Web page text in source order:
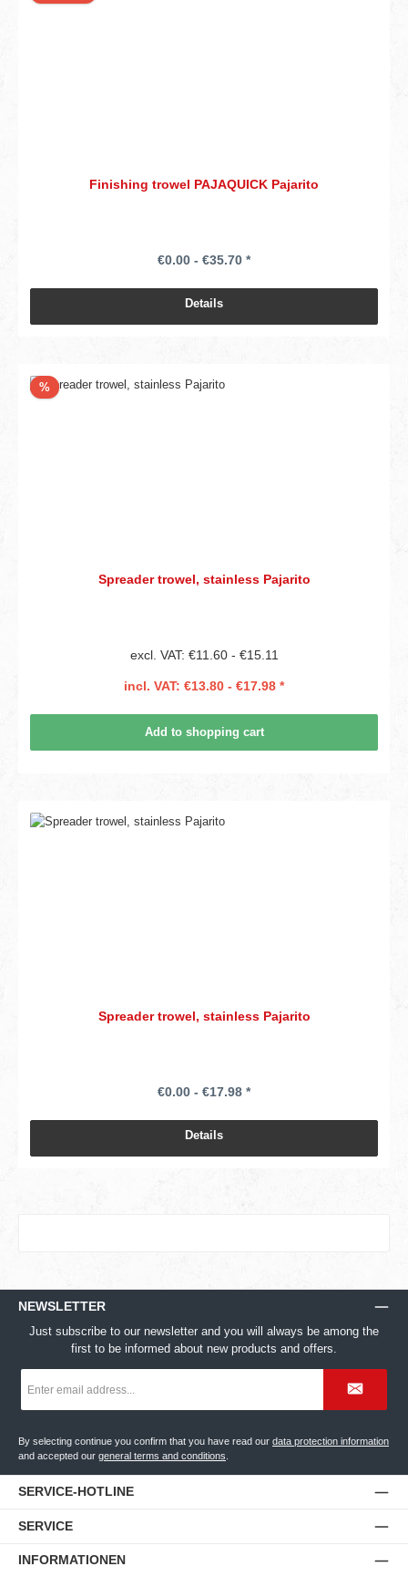
Finishing trowel PAJAQUICK Pajarito
€0.00 - €35.70 *
Details
%Discount
Spreader trowel, stainless Pajarito
excl. VAT: €11.60 - €15.11
incl. VAT: €13.80 - €17.98 *
Add to shopping cart
Spreader trowel, stainless Pajarito
€0.00 - €17.98 *
Details
NEWSLETTER
Just subscribe to our newsletter and you will always be among the
first to be informed about new products and offers.
address
By selecting continue you confirm that you have read our data protection information
and accepted our general terms and conditions
SERVICE-HOTLINE
SERVICE
INFORMATIONEN